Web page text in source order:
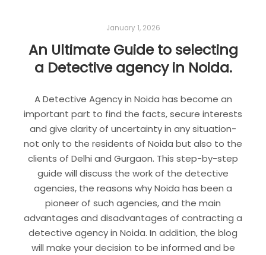
January 1, 2026
An Ultimate Guide to selecting
a Detective agency in Noida.
A Detective Agency in Noida has become an
important part to find the facts, secure interests
and give clarity of uncertainty in any situation-
not only to the residents of Noida but also to the
clients of Delhi and Gurgaon. This step-by-step
guide will discuss the work of the detective
agencies, the reasons why Noida has been a
pioneer of such agencies, and the main
advantages and disadvantages of contracting a
detective agency in Noida. In addition, the blog
will make your decision to be informed and be